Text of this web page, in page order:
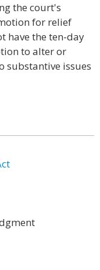
the court's
for relief
have the ten-day
to alter or
substantive issues